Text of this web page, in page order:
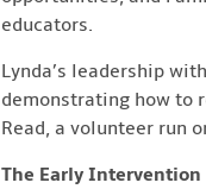
educators.
Lynda’s leadership
demonstrating how to
Read, a volunteer run
The Early Intervention